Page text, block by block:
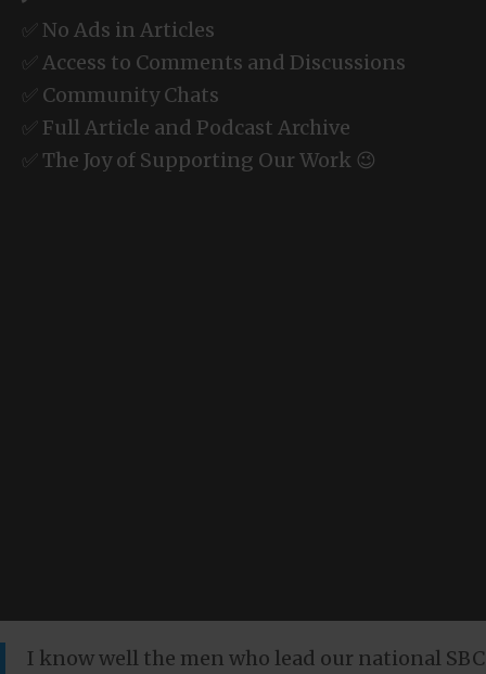
✅ No Ads in Articles
✅ Access to Comments and Discussions
✅ Community Chats
✅ Full Article and Podcast Archive
✅ The Joy of Supporting Our Work 😉
I know well the men who lead our national SBC